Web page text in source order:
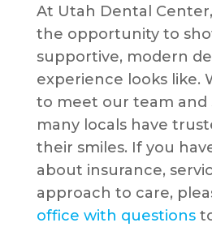
At Utah Dental
the opportunity to
supportive, modern
experience looks like.
to meet our team and
many locals have
their smiles. If you
about insurance,
approach to care,
office with questions